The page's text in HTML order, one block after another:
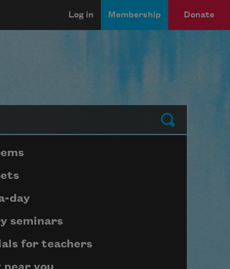
Log in Membership Donate
Submit
submenu block
day
seminars
for teachers